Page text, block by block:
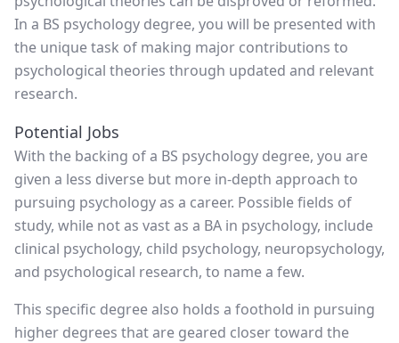
In a BS psychology degree, you will be presented with
the unique task of making major contributions to
psychological theories through updated and relevant
research.
Potential Jobs
With the backing of a BS psychology degree, you are
given a less diverse but more in-depth approach to
pursuing psychology as a career. Possible fields of
study, while not as vast as a BA in psychology, include
clinical psychology, child psychology, neuropsychology,
and psychological research, to name a few.
This specific degree also holds a foothold in pursuing
higher degrees that are geared closer toward the